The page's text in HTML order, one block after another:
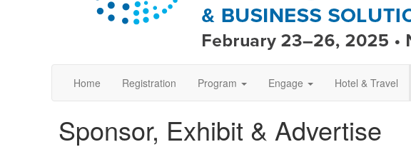
Home Registration Program Engage Hotel & Travel
Sponsor, Exhibit & Advertise